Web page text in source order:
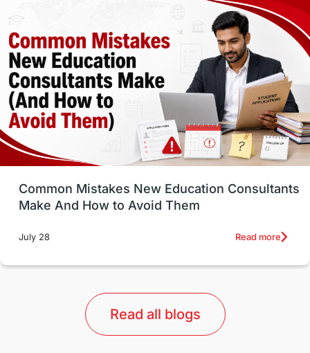
Health & Safety
Well-Being & Self-Care
Study in Canada Msm Online Courses
universities in USA Study in Boston
Study in Vancouver Japan
UK / United Kingdom Post-Study Work
universities in Australia
Study in Barcelona Study in Nottingham
Common Mistakes New Education Consultants
Make And How to Avoid Them
July 28 Read more
Read all blogs